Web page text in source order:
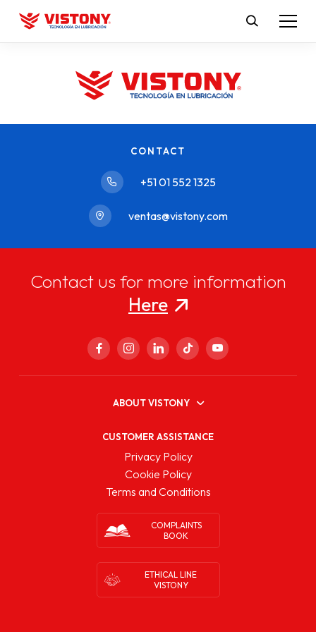
CONTACT
+51 01 552 1325
ventas@vistony.com
Contact us for more information
Here
ABOUT VISTONY
CUSTOMER ASSISTANCE
Privacy Policy
Cookie Policy
Terms and Conditions
COMPLAINTS
BOOK
ETHICAL LINE
VISTONY